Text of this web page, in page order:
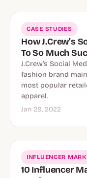
CASE STUDIES
How J.Crew’s
To So Much
J.Crew’s Social
fashion brand
most popular
apparel.
Jan 29, 2022
INFLUENCER
10 Influencer